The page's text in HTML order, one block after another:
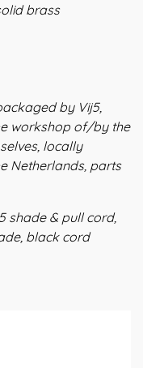
brass
by Vij5,
workshop of/by the
locally
Netherlands, parts
shade & pull cord,
black cord